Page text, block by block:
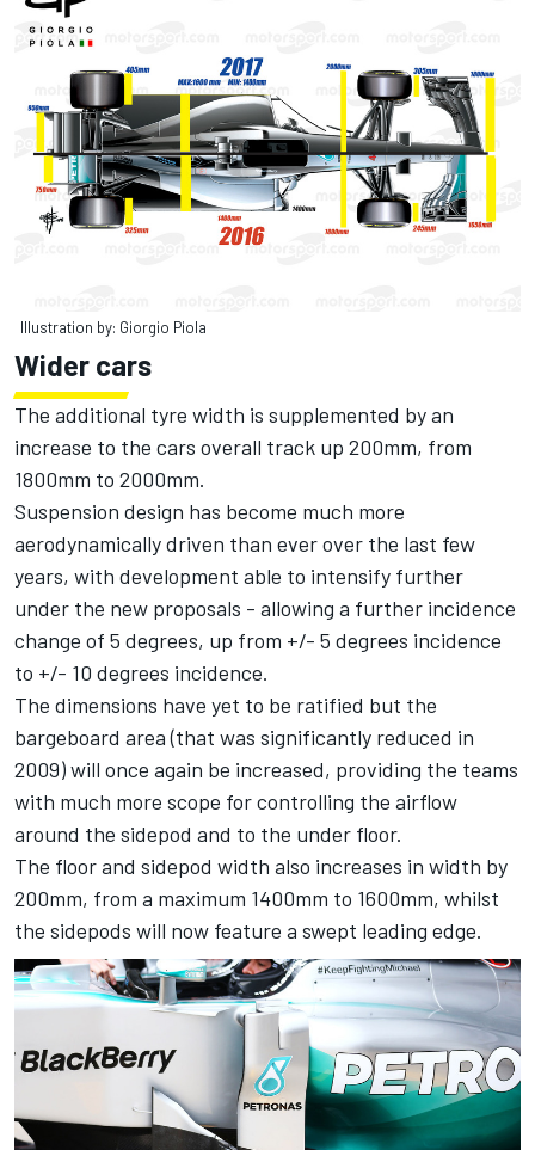
Illustration by: Giorgio Piola
Wider cars
The additional tyre width is supplemented by an
increase to the cars overall track up 200mm, from
1800mm to 2000mm.
Suspension design has become much more
aerodynamically driven than ever over the last few
years, with development able to intensify further
under the new proposals - allowing a further incidence
change of 5 degrees, up from +/- 5 degrees incidence
to +/- 10 degrees incidence.
The dimensions have yet to be ratified but the
bargeboard area (that was significantly reduced in
2009) will once again be increased, providing the teams
with much more scope for controlling the airflow
around the sidepod and to the under floor.
The floor and sidepod width also increases in width by
200mm, from a maximum 1400mm to 1600mm, whilst
the sidepods will now feature a swept leading edge.